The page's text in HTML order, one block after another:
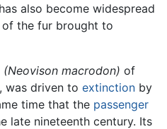
also become widespread
the fur brought to
(Neovison macrodon) of
was driven to extinction by
time that the passenger
late nineteenth century. Its